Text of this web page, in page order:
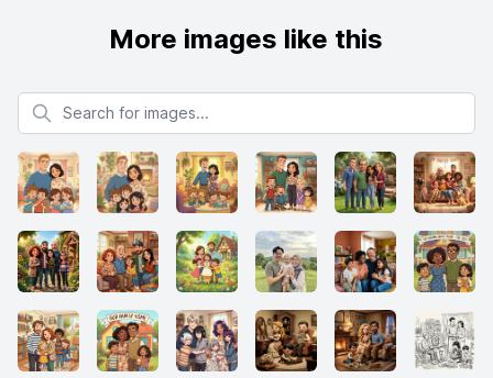
More images like this
Search for images